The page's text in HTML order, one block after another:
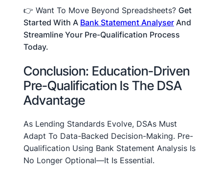
👉 Want To Move Beyond Spreadsheets? Get
Started With A Bank Statement Analyser And
Streamline Your Pre-Qualification Process
Today.
Conclusion: Education-Driven
Pre-Qualification Is The DSA
Advantage
As Lending Standards Evolve, DSAs Must
Adapt To Data-Backed Decision-Making. Pre-
Qualification Using Bank Statement Analysis Is
No Longer Optional—It Is Essential.